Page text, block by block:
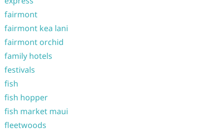
fairmont
fairmont kea lani
fairmont orchid
family hotels
festivals
fish
fish hopper
fish market maui
fleetwoods